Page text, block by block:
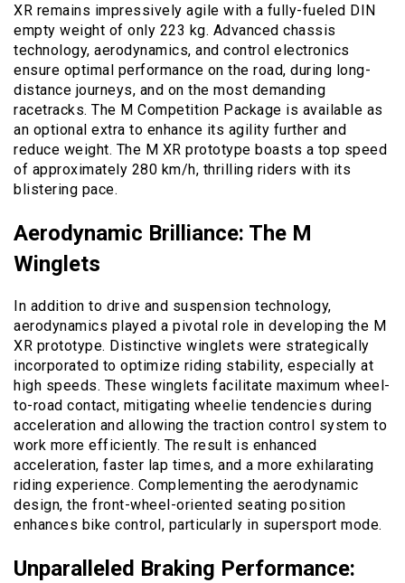
XR remains impressively agile with a fully-fueled DIN
empty weight of only 223 kg. Advanced chassis
technology, aerodynamics, and control electronics
ensure optimal performance on the road, during long-
distance journeys, and on the most demanding
racetracks. The M Competition Package is available as
an optional extra to enhance its agility further and
reduce weight. The M XR prototype boasts a top speed
of approximately 280 km/h, thrilling riders with its
blistering pace.
Aerodynamic Brilliance: The M
Winglets
In addition to drive and suspension technology,
aerodynamics played a pivotal role in developing the M
XR prototype. Distinctive winglets were strategically
incorporated to optimize riding stability, especially at
high speeds. These winglets facilitate maximum wheel-
to-road contact, mitigating wheelie tendencies during
acceleration and allowing the traction control system to
work more efficiently. The result is enhanced
acceleration, faster lap times, and a more exhilarating
riding experience. Complementing the aerodynamic
design, the front-wheel-oriented seating position
enhances bike control, particularly in supersport mode.
Unparalleled Braking Performance: